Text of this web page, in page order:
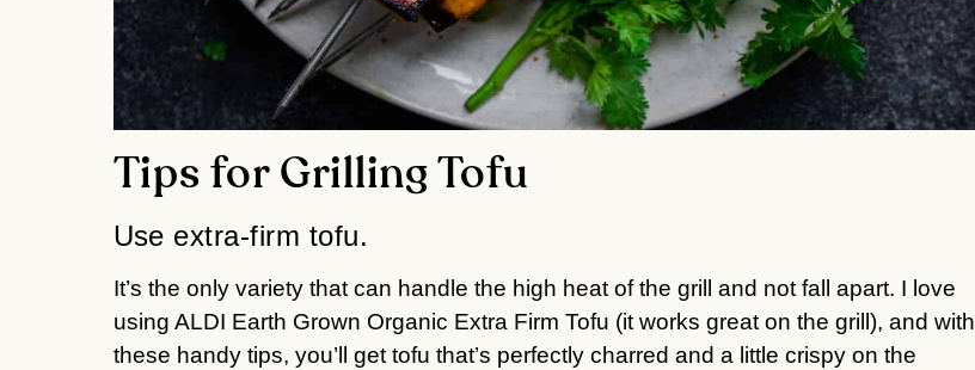
Tips for Grilling Tofu
Use extra-firm tofu.
It’s the only variety that can handle the high heat of the grill and not fall apart. I love
using ALDI Earth Grown Organic Extra Firm Tofu (it works great on the grill), and with
these handy tips, you’ll get tofu that’s perfectly charred and a little crispy on the